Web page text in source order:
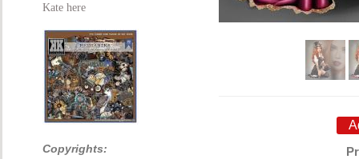
Kate here
Copyrights: